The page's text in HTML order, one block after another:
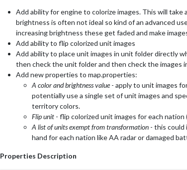
Add ability for engine to colorize images. This will take
brightness is often not ideal so kind of an advanced
increasing brightness these get faded and make
Add ability to flip colorized unit images
Add ability to place unit images in unit folder directly
then check the unit folder and then check the images
Add new properties to map.properties:
A color and brightness value- apply to unit images
potentially use a single set of unit images and
territory colors.
Flip unit - flip colorized unit images for each
A list of units exempt from transformation - this could
hand for each nation like AA radar or damaged
Properties Description